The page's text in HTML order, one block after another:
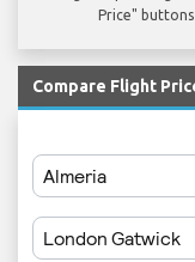
Price"
Compare Flight